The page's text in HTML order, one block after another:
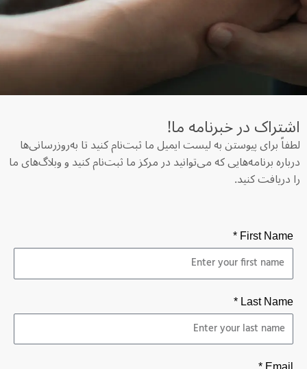
اشتراک در خبرنامه‌ ما!
لطفاً برای پیوستن به لیست ایمیل ما ثبت‌نام کنید تا به‌روزرسانی‌ها
درباره برنامه‌هایی که می‌توانید در مرکز ما ثبت‌نام کنید و وبلاگ‌های ما
را دریافت کنید.
First Name *
Last Name *